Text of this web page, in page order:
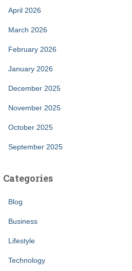
April 2026
March 2026
February 2026
January 2026
December 2025
November 2025
October 2025
September 2025
Categories
Blog
Business
Lifestyle
Technology